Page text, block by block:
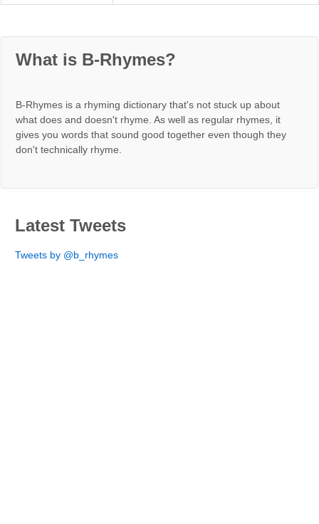
What is B-Rhymes?
B-Rhymes is a rhyming dictionary that's not stuck up about
what does and doesn't rhyme. As well as regular rhymes, it
gives you words that sound good together even though they
don't technically rhyme.
Latest Tweets
Tweets by @b_rhymes